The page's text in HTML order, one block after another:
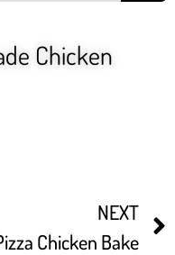
Chicken
NEXT
Chicken Bake